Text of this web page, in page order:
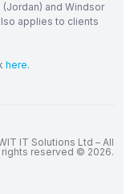
and Windsor
applies to clients
here.
IT Solutions Ltd – All
rights reserved © 2026.